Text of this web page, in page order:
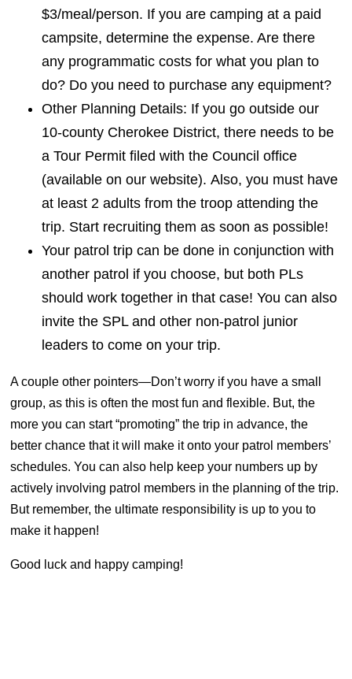
$3/meal/person. If you are camping at a paid
campsite, determine the expense. Are there
any programmatic costs for what you plan to
do? Do you need to purchase any equipment?
Other Planning Details: If you go outside our
10-county Cherokee District, there needs to be
a Tour Permit filed with the Council office
(available on our website). Also, you must have
at least 2 adults from the troop attending the
trip. Start recruiting them as soon as possible!
Your patrol trip can be done in conjunction with
another patrol if you choose, but both PLs
should work together in that case! You can also
invite the SPL and other non-patrol junior
leaders to come on your trip.
A couple other pointers—Don’t worry if you have a small
group, as this is often the most fun and flexible. But, the
more you can start “promoting” the trip in advance, the
better chance that it will make it onto your patrol members’
schedules. You can also help keep your numbers up by
actively involving patrol members in the planning of the trip.
But remember, the ultimate responsibility is up to you to
make it happen!
Good luck and happy camping!